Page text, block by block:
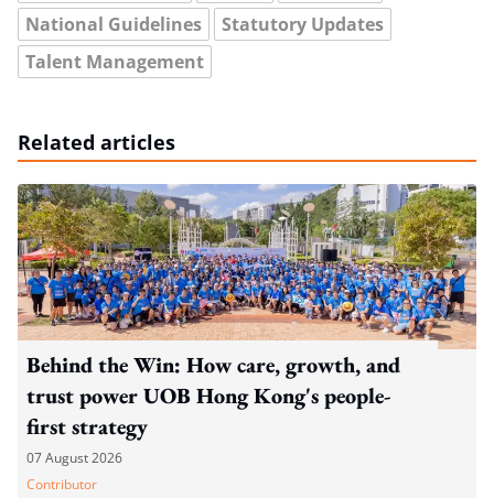
National Guidelines
Statutory Updates
Talent Management
Related articles
Behind the Win: How care, growth, and
trust power UOB Hong Kong's people-
first strategy
07 August 2026
Contributor